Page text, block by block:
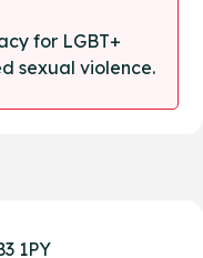
for LGBT+
sexual violence.
1PY